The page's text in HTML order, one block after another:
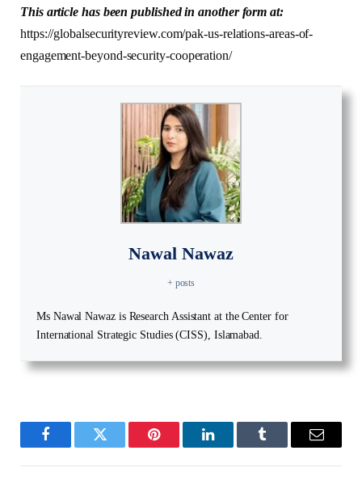
This article has been published in another form at:
https://globalsecurityreview.com/pak-us-relations-areas-of-
engagement-beyond-security-cooperation/
Nawal Nawaz
+ posts
Ms Nawal Nawaz is Research Assistant at the Center for
International Strategic Studies (CISS), Islamabad.
FacebookTwitter Pinterest LinkedInTumblr Email